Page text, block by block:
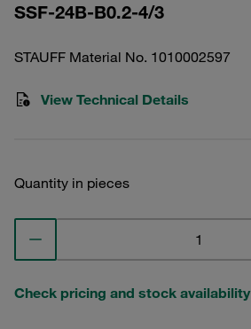
SSF-24B-B0.2-4/3
STAUFF Material No. 1010002597
View Technical Details
Quantity in pieces
Check pricing and stock availability